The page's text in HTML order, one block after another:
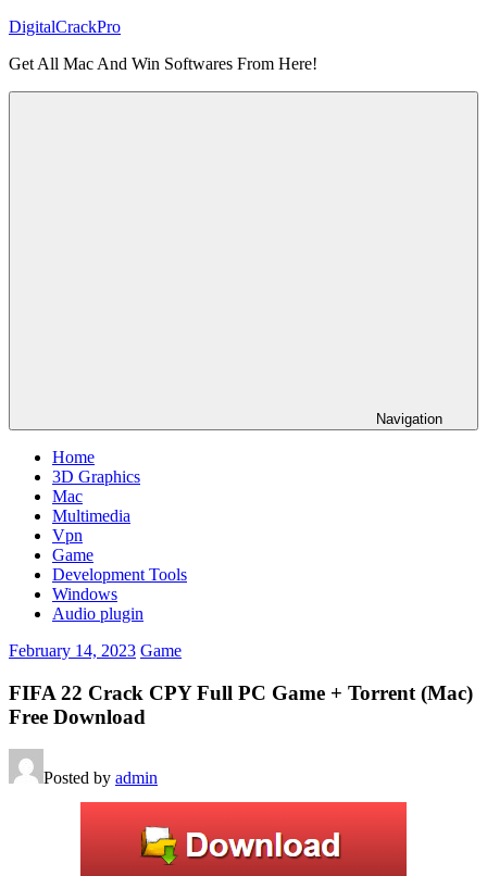
Skip
content
DigitalCrackPro
Get All Mac And Win Softwares From Here!
Navigation
Home
3D Graphics
Mac
Multimedia
Vpn
Game
Development Tools
Windows
Audio plugin
February 14, 2023 Game
FIFA 22 Crack CPY Full PC Game + Torrent (Mac)
Free Download
Posted by admin